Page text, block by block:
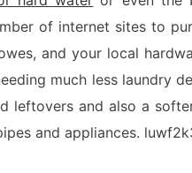
of internet sites to
and your local
much less laundry
leftovers and also a
and appliances.